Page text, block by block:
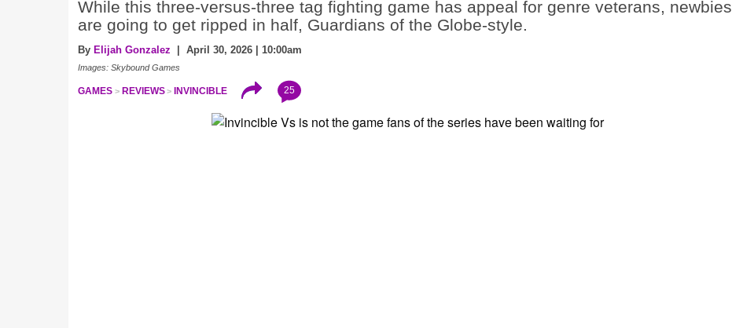
While this three-versus-three tag fighting game has appeal for genre veterans, newbies
are going to get ripped in half, Guardians of the Globe-style.
By Elijah Gonzalez | April 30, 2026 | 10:00am
Images: Skybound Games
GAMES REVIEWS INVINCIBLE 25